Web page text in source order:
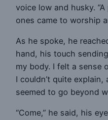
voice low and husky.
ones came to worship
As he spoke, he
hand, his touch
my body. I felt a sense
I couldn’t quite
seemed to go beyond
“Come,” he said, his